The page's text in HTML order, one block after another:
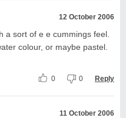
12 October 2006
a sort of e e cummings feel.
colour, or maybe pastel.
0 0 Reply
11 October 2006